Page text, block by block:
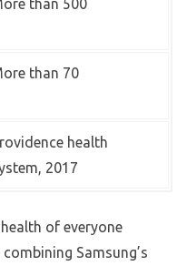
than 500
than 70
health
2017
of everyone
Samsung’s